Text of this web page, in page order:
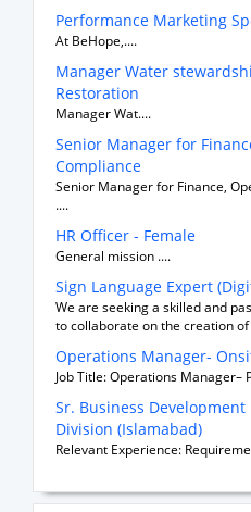
Performance Marketing
At BeHope,....
Manager Water
Restoration
Manager Wat....
Senior Manager for
Compliance
Senior Manager for Finance,
....
HR Officer - Female
General mission ....
Sign Language Expert
We are seeking a skilled and
to collaborate on the creation of
Operations Manager-
Job Title: Operations Manager–
Sr. Business
Division (Islamabad)
Relevant Experience: